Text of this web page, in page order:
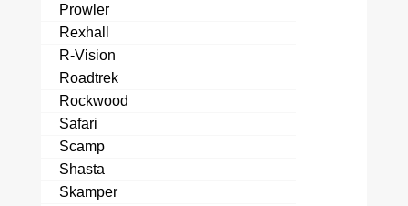
Prowler
Rexhall
R-Vision
Roadtrek
Rockwood
Safari
Scamp
Shasta
Skamper